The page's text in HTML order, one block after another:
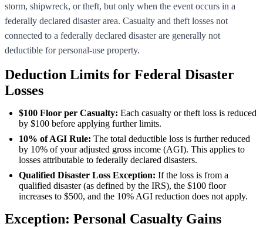
storm, shipwreck, or theft, but only when the event occurs in a
federally declared disaster area. Casualty and theft losses not
connected to a federally declared disaster are generally not
deductible for personal-use property.
Deduction Limits for Federal Disaster
Losses
$100 Floor per Casualty: Each casualty or theft loss is reduced
by $100 before applying further limits.
10% of AGI Rule: The total deductible loss is further reduced
by 10% of your adjusted gross income (AGI). This applies to
losses attributable to federally declared disasters.
Qualified Disaster Loss Exception: If the loss is from a
qualified disaster (as defined by the IRS), the $100 floor
increases to $500, and the 10% AGI reduction does not apply.
Exception: Personal Casualty Gains